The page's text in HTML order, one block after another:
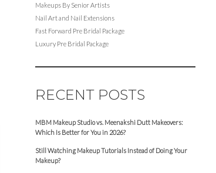
Makeups By Senior Artists
Nail Art and Nail Extensions
Fast Forward Pre Bridal Package
Luxury Pre Bridal Package
RECENT POSTS
MBM Makeup Studio vs. Meenakshi Dutt Makeovers:
Which Is Better for You in 2026?
Still Watching Makeup Tutorials Instead of Doing Your
Makeup?